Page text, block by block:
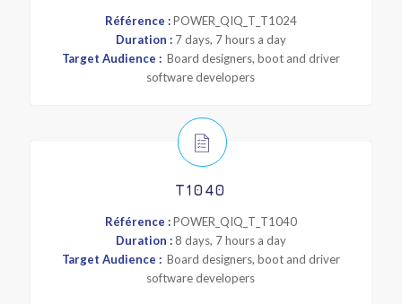
Référence :POWER_QIQ_T_T1024
Duration :7 days, 7 hours a day
Target Audience : Board designers, boot and driver
software developers
T1040
Référence :POWER_QIQ_T_T1040
Duration :8 days, 7 hours a day
Target Audience : Board designers, boot and driver
software developers